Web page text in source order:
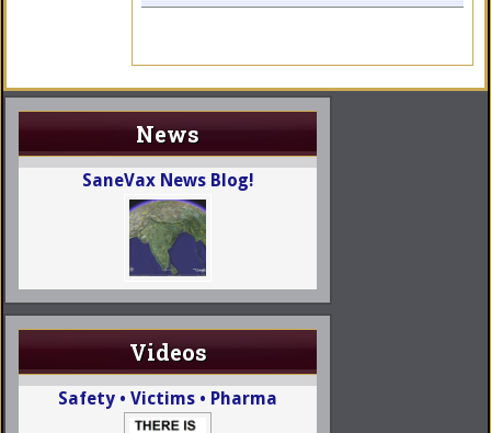
News
SaneVax News Blog!
Videos
Safety • Victims • Pharma